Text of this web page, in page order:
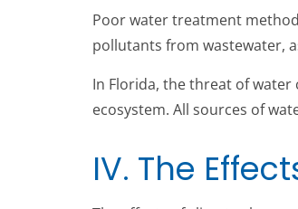
Poor water treatment
pollutants from wastewater,
In Florida, the threat of
ecosystem. All sources of
IV. The